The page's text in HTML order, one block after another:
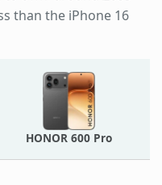
than the iPhone 16
HONOR 600 Pro